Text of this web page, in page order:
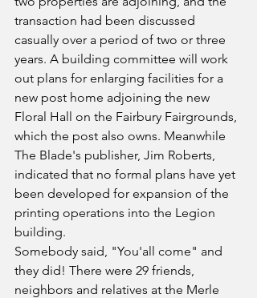
transaction had been discussed
casually over a period of two or three
years. A building committee will work
out plans for enlarging facilities for a
new post home adjoining the new
Floral Hall on the Fairbury Fairgrounds,
which the post also owns. Meanwhile
The Blade's publisher, Jim Roberts,
indicated that no formal plans have yet
been developed for expansion of the
printing operations into the Legion
building.
Somebody said, "You'all come" and
they did! There were 29 friends,
neighbors and relatives at the Merle